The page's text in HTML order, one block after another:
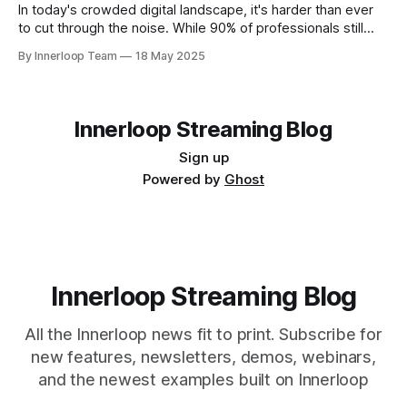
In today's crowded digital landscape, it's harder than ever
to cut through the noise. While 90% of professionals still
lengthy written messages often get lost or ignored. The
By Innerloop Team 18 May 2025
Innerloop Streaming Blog
Sign up
Powered by Ghost
Innerloop Streaming Blog
All the Innerloop news fit to print. Subscribe for
new features, newsletters, demos, webinars,
and the newest examples built on Innerloop